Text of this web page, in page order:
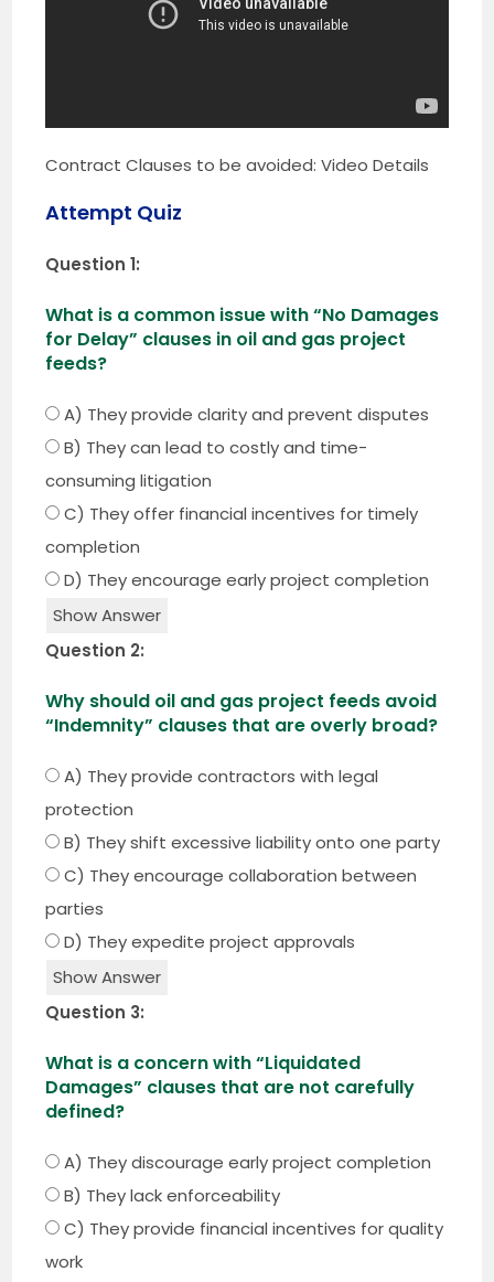
Contract Clauses to be avoided: Video Details
Attempt Quiz
Question 1:
What is a common issue with “No Damages
for Delay” clauses in oil and gas project
feeds?
A) They provide clarity and prevent disputes
B) They can lead to costly and time-
consuming litigation
C) They offer financial incentives for timely
completion
D) They encourage early project completion
Show Answer
Question 2:
Why should oil and gas project feeds avoid
“Indemnity” clauses that are overly broad?
A) They provide contractors with legal
protection
B) They shift excessive liability onto one party
C) They encourage collaboration between
parties
D) They expedite project approvals
Show Answer
Question 3:
What is a concern with “Liquidated
Damages” clauses that are not carefully
defined?
A) They discourage early project completion
B) They lack enforceability
C) They provide financial incentives for quality
work